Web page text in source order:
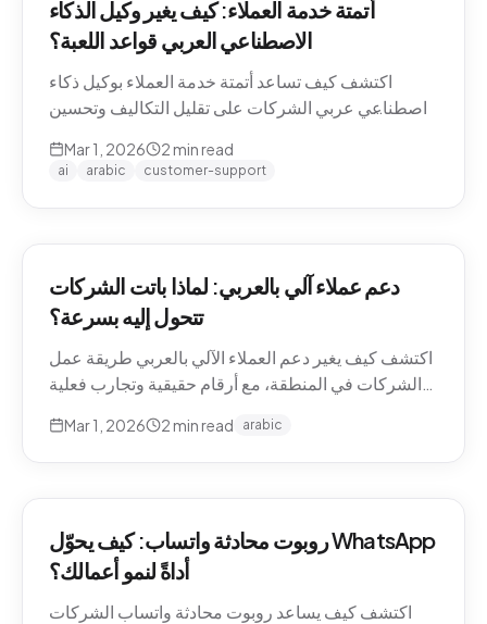
أتمتة خدمة العملاء: كيف يغير وكيل الذكاء
الاصطناعي العربي قواعد اللعبة؟
اكتشف كيف تساعد أتمتة خدمة العملاء بوكيل ذكاء
اصطناعي عربي الشركات على تقليل التكاليف وتحسين
Mar 1, 2026 2 min read
ai arabic customer-support
دعم عملاء آلي بالعربي: لماذا باتت الشركات
تتحول إليه بسرعة؟
اكتشف كيف يغير دعم العملاء الآلي بالعربي طريقة عمل
الشركات في المنطقة، مع أرقام حقيقية وتجارب فعلية
Mar 1, 2026 2 min read arabic
روبوت محادثة واتساب: كيف يحوّل WhatsApp
أداةً لنمو أعمالك؟
اكتشف كيف يساعد روبوت محادثة واتساب الشركات